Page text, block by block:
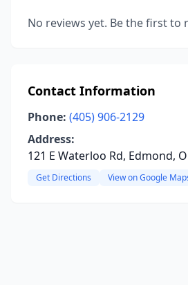
No reviews yet. Be the first to
Contact Information
Phone: (405) 906-2129
Address:
121 E Waterloo Rd, Edmond,
Get Directions View on Google